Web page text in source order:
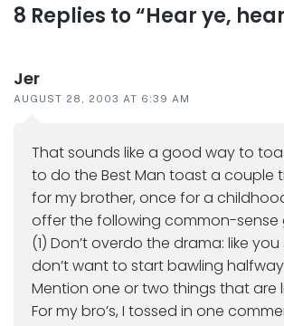
Reader
8 Replies to “Hear ye,
Jer
AUGUST 28, 2003 AT 6:39 AM
That sounds like a good way to
to do the Best Man toast a couple
for my brother, once for a
offer the following common-sense
(1) Don’t overdo the drama: like
don’t want to start bawling
Mention one or two things that are
For my bro’s, I tossed in one